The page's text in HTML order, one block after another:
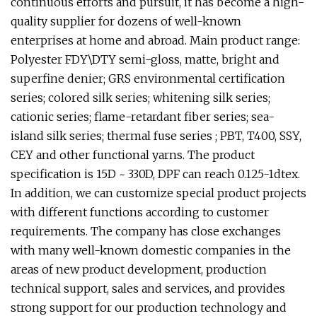
quality supplier for dozens of well-known
enterprises at home and abroad. Main product range:
Polyester FDY\DTY semi-gloss, matte, bright and
superfine denier; GRS environmental certification
series; colored silk series; whitening silk series;
cationic series; flame-retardant fiber series; sea-
island silk series; thermal fuse series ; PBT, T400, SSY,
CEY and other functional yarns. The product
specification is 15D ~ 330D, DPF can reach 0.125-1dtex.
In addition, we can customize special product projects
with different functions according to customer
requirements. The company has close exchanges
with many well-known domestic companies in the
areas of new product development, production
technical support, sales and services, and provides
strong support for our production technology and